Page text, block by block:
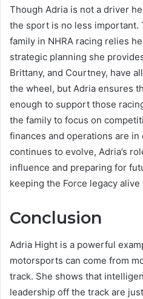
Though Adria is not a driver
the sport is no less important.
family in NHRA racing relies
strategic planning she
Brittany, and Courtney, have
the wheel, but Adria ensures
enough to support those
the family to focus on
finances and operations are
continues to evolve, Adria’s
influence and preparing for
keeping the Force legacy
Conclusion
Adria Hight is a powerful
motorsports can come from
track. She shows that
leadership off the track are